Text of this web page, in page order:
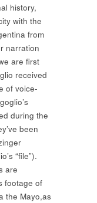
history,
with the
from
narration
are first
received
of voice-
during the
been
“file”).
are
footage of
the Mayo,as